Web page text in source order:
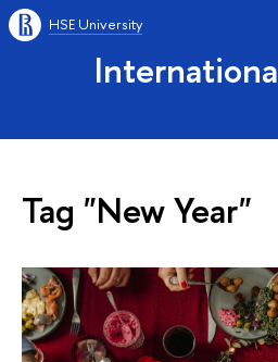
HSE University
Tag "New Year"